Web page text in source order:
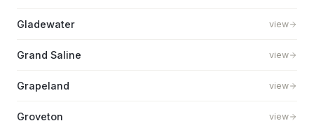
Gladewater view
Grand Saline view
Grapeland view
Groveton view